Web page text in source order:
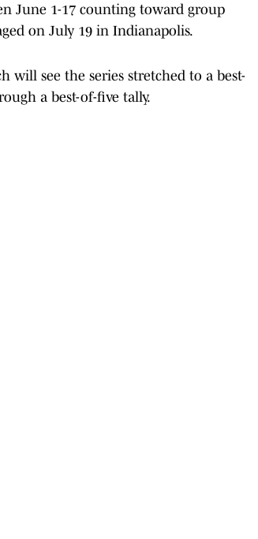
June 1-17 counting toward group
on July 19 in Indianapolis.
will see the series stretched to a best-
a best-of-five tally.